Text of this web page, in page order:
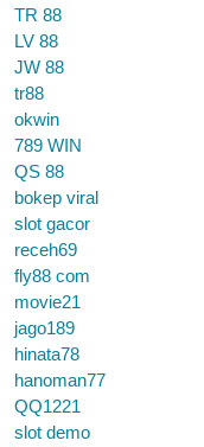
TR 88
LV 88
JW 88
tr88
okwin
789 WIN
QS 88
bokep viral
slot gacor
receh69
fly88 com
movie21
jago189
hinata78
hanoman77
QQ1221
slot demo